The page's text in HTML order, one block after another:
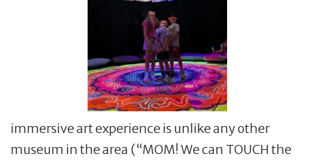
immersive art experience is unlike any other
museum in the area (“MOM! We can TOUCH the